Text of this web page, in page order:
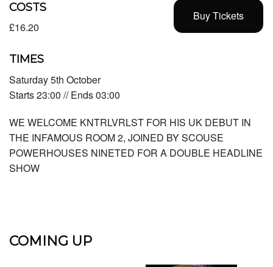
Buy Tickets
COSTS
£16.20
TIMES
Saturday 5th October
Starts 23:00 // Ends 03:00
WE WELCOME KNTRLVRLST FOR HIS UK DEBUT IN
THE INFAMOUS ROOM 2, JOINED BY SCOUSE
POWERHOUSES NINETED FOR A DOUBLE HEADLINE
SHOW
COMING UP